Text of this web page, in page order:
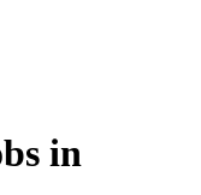
in